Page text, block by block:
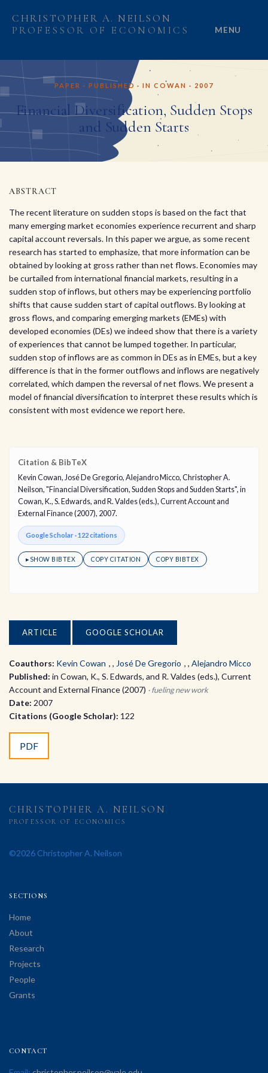
CHRISTOPHER A. NEILSON
PROFESSOR OF ECONOMICS
MENU
HOME
RESEARCH
PROJECTS
GRANTS
PEOPLE
PAPER · PUBLISHED · IN COWAN · 2007
Financial Diversification, Sudden Stops
and Sudden Starts
ABSTRACT
The recent literature on sudden stops is based on the fact that
many emerging market economies experience recurrent and sharp
capital account reversals. In this paper we argue, as some recent
research has started to emphasize, that more information can be
obtained by looking at gross rather than net flows. Economies may
be curtailed from international financial markets, resulting in a
sudden stop of inflows, but others may be experiencing portfolio
shifts that cause sudden start of capital outflows. By looking at
gross flows, and comparing emerging markets (EMEs) with
developed economies (DEs) we indeed show that there is a variety
of experiences that cannot be lumped together. In particular,
sudden stop of inflows are as common in DEs as in EMEs, but a key
difference is that in the former outflows and inflows are negatively
correlated, which dampen the reversal of net flows. We present a
model of financial diversification to interpret these results which is
consistent with most evidence we report here.
Citation & BibTeX
Kevin Cowan, José De Gregorio, Alejandro Micco, Christopher A.
Neilson, "Financial Diversification, Sudden Stops and Sudden Starts", in
Cowan, K., S. Edwards, and R. Valdes (eds.), Current Account and
External Finance (2007), 2007.
Google Scholar · 122 citations
▸SHOW BIBTEX COPY CITATION COPY BIBTEX
ARTICLE GOOGLE SCHOLAR
Coauthors: Kevin Cowan , José De Gregorio , Alejandro Micco
Published: in Cowan, K., S. Edwards, and R. Valdes (eds.), Current
Account and External Finance (2007) · fueling new work
Date: 2007
Citations (Google Scholar): 122
PDF
CHRISTOPHER A. NEILSON
PROFESSOR OF ECONOMICS
©2026 Christopher A. Neilson
SECTIONS
Home
About
Research
Projects
People
Grants
CONTACT